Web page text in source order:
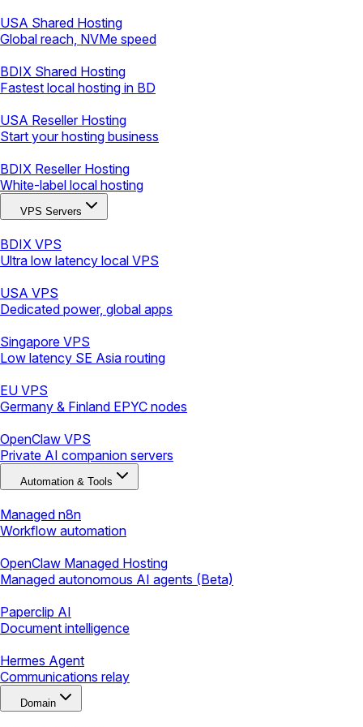
USA Shared Hosting
Global reach, NVMe speed
BDIX Shared Hosting
Fastest local hosting in BD
USA Reseller Hosting
Start your hosting business
BDIX Reseller Hosting
White-label local hosting
VPS Servers
BDIX VPS
Ultra low latency local VPS
USA VPS
Dedicated power, global apps
Singapore VPS
Low latency SE Asia routing
EU VPS
Germany & Finland EPYC nodes
OpenClaw VPS
Private AI companion servers
Automation & Tools
Managed n8n
Workflow automation
OpenClaw Managed Hosting
Managed autonomous AI agents (Beta)
Paperclip AI
Document intelligence
Hermes Agent
Communications relay
Domain